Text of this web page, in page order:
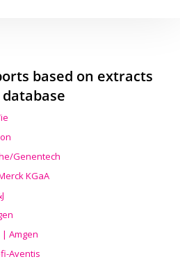
based on extracts
Genentech
KGaA
Amgen
Aventis